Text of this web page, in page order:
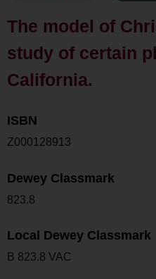
The model of
study of certain
California.
ISBN
Z000128913
Dewey Classmark
823.8
Local Dewey Classmark
B 823.8 VAC